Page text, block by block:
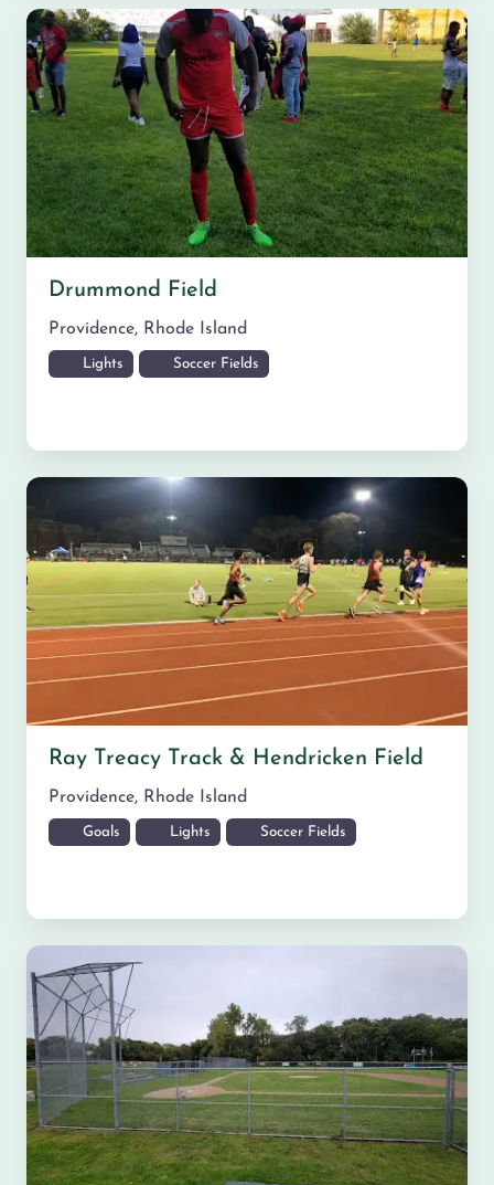
Drummond Field
Providence, Rhode Island
Lights Soccer Fields
Ray Treacy Track & Hendricken Field
Providence, Rhode Island
Goals Lights Soccer Fields